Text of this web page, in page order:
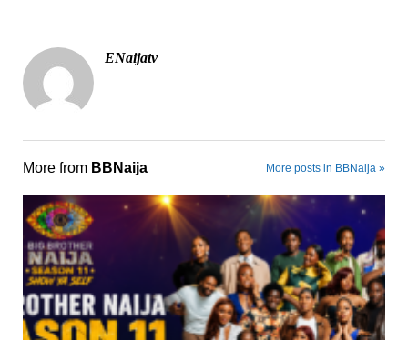
ENaijatv
More from BBNaija More posts in BBNaija »